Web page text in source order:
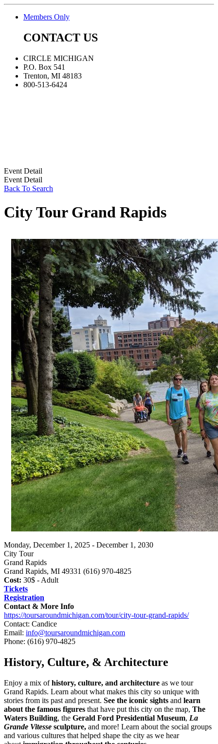
Members Only
CONTACT US
CIRCLE MICHIGAN
P.O. Box 541
Trenton, MI 48183
800-513-6424
Event Detail
Event Detail
Back To Search
City Tour Grand Rapids
Monday, December 1, 2025 - December 1, 2030
City Tour
Grand Rapids
Grand Rapids, MI 49331 (616) 970-4825
Cost: 30$ - Adult
Tickets
Registration
Contact & More Info
https://toursaroundmichigan.com/tour/city-tour-grand-rapids/
Contact: Candice
Email: info@toursaroundmichigan.com
Phone: (616) 970-4825
History, Culture, & Architecture
Enjoy a mix ofhistory, culture, and architecture as we tour
Grand Rapids. Learn about what makes this city so unique with
stories from its past and present. See the iconic sights and learn
about the famous figures that have put this city on the map, The
Waters Building, the Gerald Ford Presidential Museum, La
Grande Vitesse sculpture, and more! Learn about the social groups
and various cultures that helped shape the city as we hear